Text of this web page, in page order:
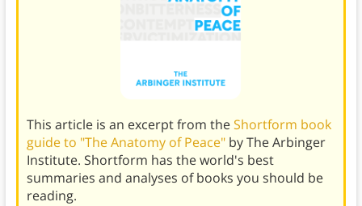
This article is an excerpt from theShortform book
guide to "The Anatomy of Peace" by The Arbinger
Institute. Shortform has the world's best
summaries and analyses of books you should be
reading.